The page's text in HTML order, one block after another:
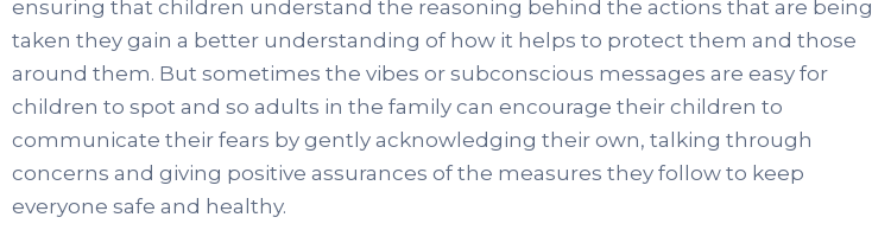
ensuring that children understand the reasoning behind the actions that are being
taken they gain a better understanding of how it helps to protect them and those
around them. But sometimes the vibes or subconscious messages are easy for
children to spot and so adults in the family can encourage their children to
communicate their fears by gently acknowledging their own, talking through
concerns and giving positive assurances of the measures they follow to keep
everyone safe and healthy.